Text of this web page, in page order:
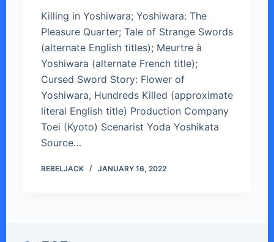
Killing in Yoshiwara; Yoshiwara: The
Pleasure Quarter; Tale of Strange Swords
(alternate English titles); Meurtre à
Yoshiwara (alternate French title);
Cursed Sword Story: Flower of
Yoshiwara, Hundreds Killed (approximate
literal English title) Production Company
Toei (Kyoto) Scenarist Yoda Yoshikata
Source…
REBELJACK JANUARY 16, 2022